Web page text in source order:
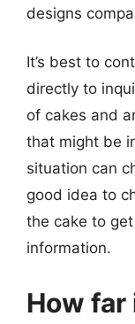
designs
It’s best to
directly to
of cakes and
that might be
situation can
good idea to
the cake to
information.
How far